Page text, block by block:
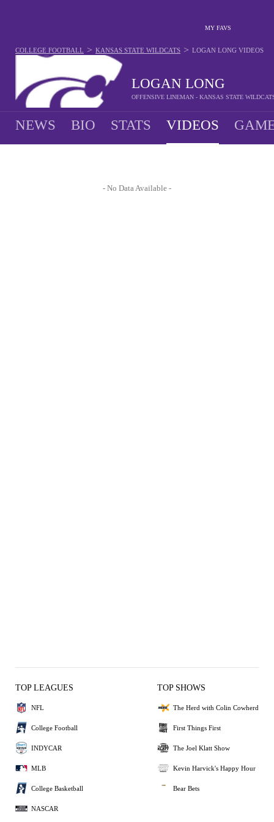
MY FAVS
LOGAN LONG
OFFENSIVE LINEMAN - KANSAS STATE
COLLEGE FOOTBALL > KANSAS STATE WILDCATS > LOGAN LONG VIDEOS
NEWS BIO STATS VIDEOS
- No Data Available -
TOP LEAGUES
NFL
College Football
INDYCAR
MLB
College Basketball
NASCAR
TOP SHOWS
The Herd with Colin Cowherd
First Things First
The Joel Klatt Show
Kevin Harvick's Happy Hour
Bear Bets